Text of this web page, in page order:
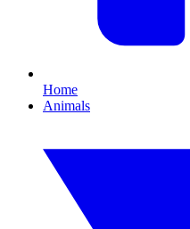
Home
Animals